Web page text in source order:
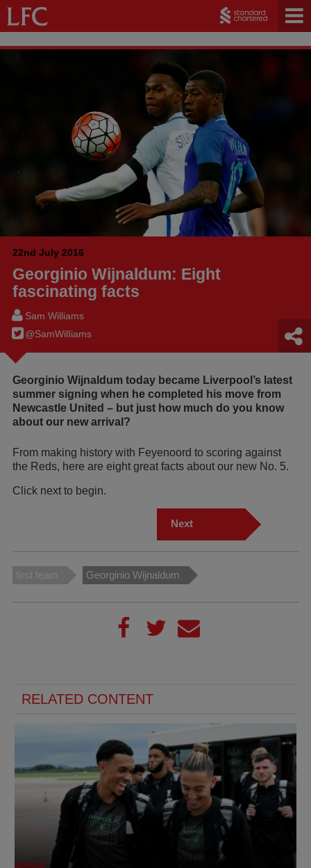
22nd July 2016
Georginio Wijnaldum: Eight
fascinating facts
Sam Williams
@SamWilIiams
Georginio Wijnaldum today became Liverpool’s latest
summer signing when he completed his move from
Newcastle United – but just how much do you know
about our new arrival?
From making history with Feyenoord to scoring against
the Reds, here are eight great facts about our new No. 5.
Click next to begin.
Next
first team Georginio Wijnaldum
RELATED CONTENT